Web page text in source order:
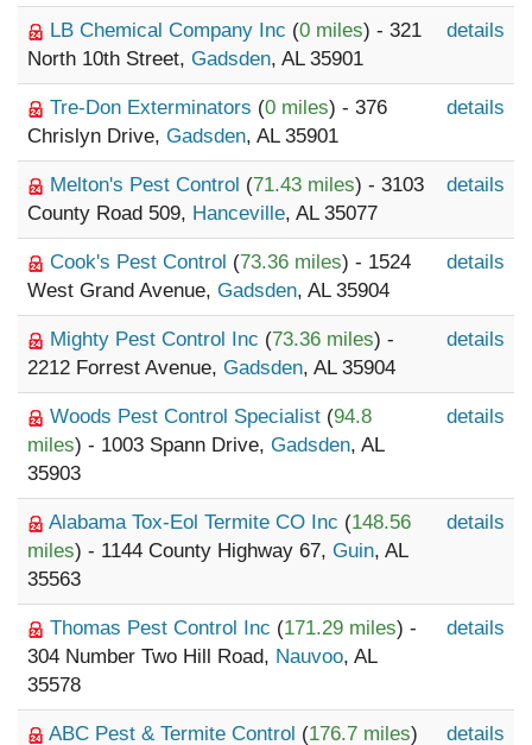
LB Chemical Company Inc (0 miles) - 321
North 10th Street, Gadsden, AL 35901
details
Tre-Don Exterminators (0 miles) - 376
Chrislyn Drive, Gadsden, AL 35901
details
Melton's Pest Control (71.43 miles) - 3103
County Road 509, Hanceville, AL 35077
details
Cook's Pest Control (73.36 miles) - 1524
West Grand Avenue, Gadsden, AL 35904
details
Mighty Pest Control Inc (73.36 miles) -
2212 Forrest Avenue, Gadsden, AL 35904
details
Woods Pest Control Specialist (94.8
miles) - 1003 Spann Drive, Gadsden, AL
35903
details
Alabama Tox-Eol Termite CO Inc (148.56
miles) - 1144 County Highway 67, Guin, AL
35563
details
Thomas Pest Control Inc (171.29 miles) -
304 Number Two Hill Road, Nauvoo, AL
35578
details
ABC Pest & Termite Control (176.7 miles)
details